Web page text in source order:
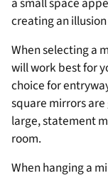
creating an
When selecting a
will work best for
choice for
square mirrors
large, statement
room.
When hanging a